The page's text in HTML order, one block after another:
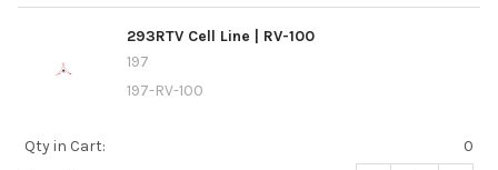
293RTV Cell Line | RV-100
197
197-RV-100
Qty in Cart:
0